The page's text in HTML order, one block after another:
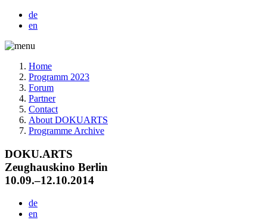
de
en
Home
Programm 2023
Forum
Partner
Contact
About DOKUARTS
Programme Archive
DOKU.ARTS
Zeughauskino Berlin
10.09.–12.10.2014
de
en